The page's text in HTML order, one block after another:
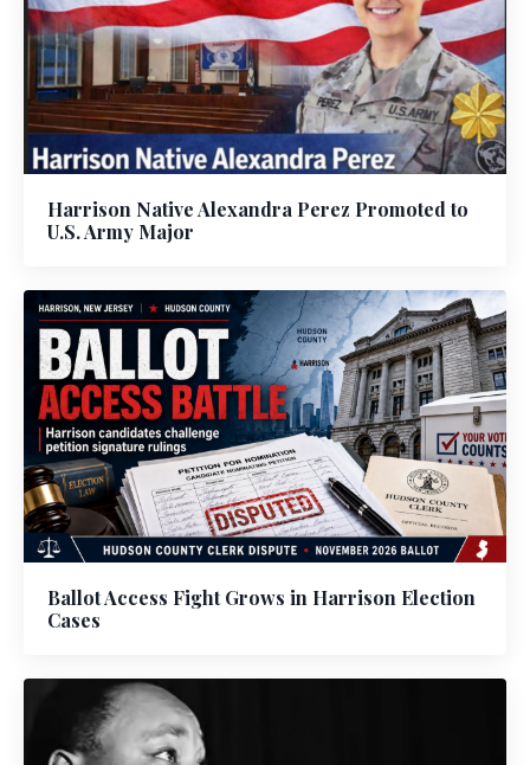
Harrison Native Alexandra Perez Promoted to
U.S. Army Major
Ballot Access Fight Grows in Harrison Election
Cases